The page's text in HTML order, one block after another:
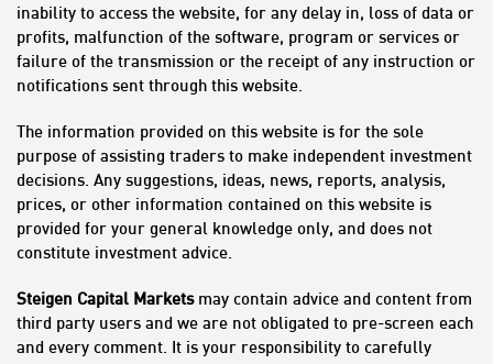
inability to access the website, for any delay in, loss of data or
profits, malfunction of the software, program or services or
failure of the transmission or the receipt of any instruction or
notifications sent through this website.
The information provided on this website is for the sole
purpose of assisting traders to make independent investment
decisions. Any suggestions, ideas, news, reports, analysis,
prices, or other information contained on this website is
provided for your general knowledge only, and does not
constitute investment advice.
Steigen Capital Marketsmay contain advice and content from
third party users and we are not obligated to pre-screen each
and every comment. It is your responsibility to carefully